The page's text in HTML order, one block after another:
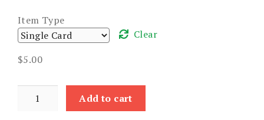
through
Item Type
Clear
$5.00
Trinity
Add to cart